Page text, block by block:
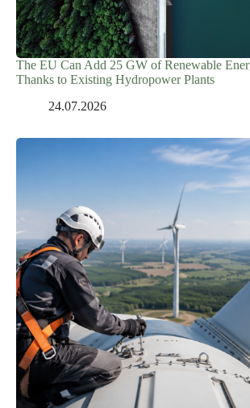
The EU Can Add 25 GW of Renewable
Thanks to Existing Hydropower Plants
24.07.2026